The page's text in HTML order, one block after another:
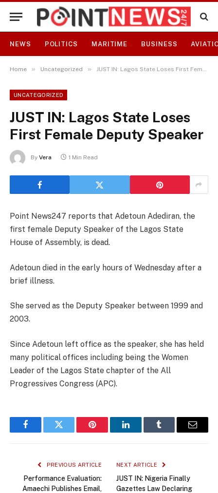
NEWS POLITICS MARITIME BUSINESS
Home » Uncategorized » JUST IN: Lagos State Loses First Female Deputy Speaker
UNCATEGORIZED
JUST IN: Lagos State Loses
First Female Deputy Speaker
By Vera 1 Min Read
Point News247 reports that Adetoun Adediran, the
first female Deputy Speaker of the Lagos State
House of Assembly, is dead.
Adetoun died in the early hours of Wednesday after a
brief illness.
She served as the Deputy Speaker between 1999 and
2003.
Since Adetoun left office as the speaker, she has held
many political offices including being the Women
Leader of the Lagos State chapter of the All
Progressives Congress (APC).
FacebookTwitter Pinterest LinkedInTumblr Email
PREVIOUS ARTICLE
Performance Evaluation:
Amaechi Publishes Email,
NEXT ARTICLE
JUST IN: Nigeria Finally
Gazettes Law Declaring